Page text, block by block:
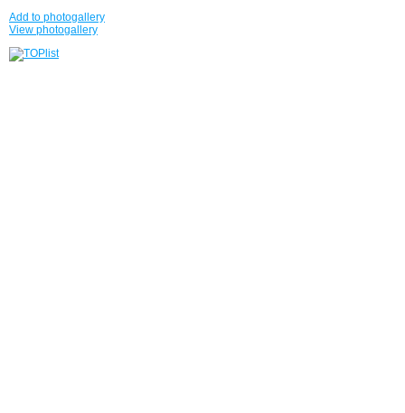
Add to photogallery
View photogallery